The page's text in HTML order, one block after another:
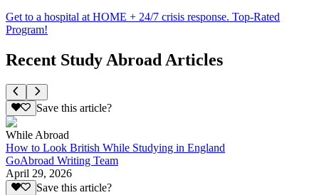
Get to a hospital at HOME + 24/7 crisis response. Top-Rated
Program!
Recent Study Abroad Articles
Save this article?
While Abroad
How to Look British While Studying in England
GoAbroad Writing Team
April 29, 2026
Save this article?